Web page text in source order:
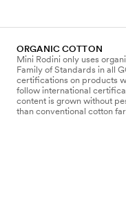
ORGANIC COTTON
Mini Rodini only uses
Family of Standards in all
certifications on products
follow international
content is grown without
than conventional cotton